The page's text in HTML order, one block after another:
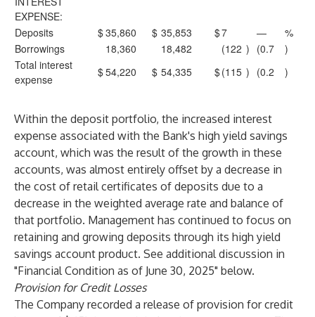
EXPENSE:
Deposits
$35,860 $ 35,853 $7 —
%
Borrowings
18,360 18,482 (122 ) (0.7
)
Total interest
expense
$54,220 $ 54,335 $(115 ) (0.2 )
Within the deposit portfolio, the increased interest
expense associated with the Bank's high yield savings
account, which was the result of the growth in these
accounts, was almost entirely offset by a decrease in
the cost of retail certificates of deposits due to a
decrease in the weighted average rate and balance of
that portfolio. Management has continued to focus on
retaining and growing deposits through its high yield
savings account product. See additional discussion in
"Financial Condition as of June 30, 2025" below.
Provision for Credit Losses
The Company recorded a release of provision for credit